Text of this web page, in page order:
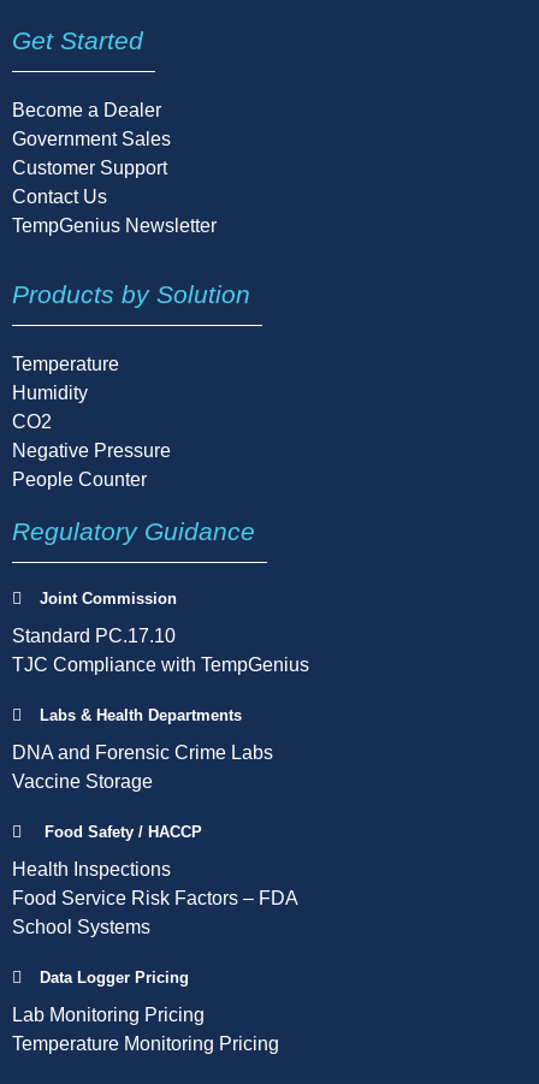
Get Started
Become a Dealer
Government Sales
Customer Support
Contact Us
TempGenius Newsletter
Products by Solution
Temperature
Humidity
CO2
Negative Pressure
People Counter
Regulatory Guidance
Joint Commission
Standard PC.17.10
TJC Compliance with TempGenius
Labs & Health Departments
DNA and Forensic Crime Labs
Vaccine Storage
Food Safety / HACCP
Health Inspections
Food Service Risk Factors – FDA
School Systems
Data Logger Pricing
Lab Monitoring Pricing
Temperature Monitoring Pricing